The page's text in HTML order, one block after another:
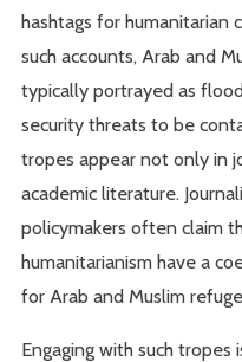
hashtags for humanitarian
such accounts, Arab and
typically portrayed as
security threats to be
tropes appear not only in
academic literature.
policymakers often claim
humanitarianism have a
for Arab and Muslim
Engaging with such